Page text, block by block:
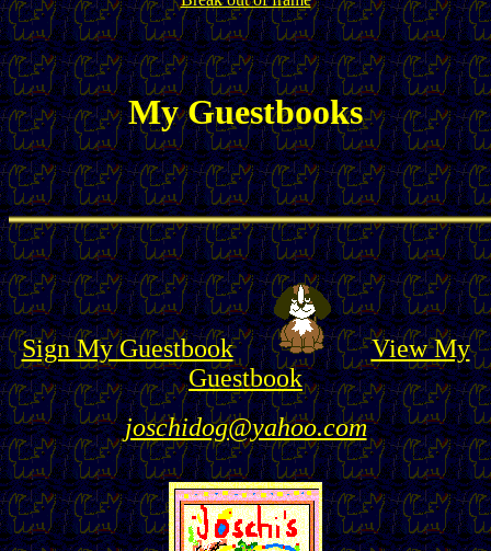
My Guestbooks
Sign My Guestbook
View My
Guestbook
joschidog@yahoo.com